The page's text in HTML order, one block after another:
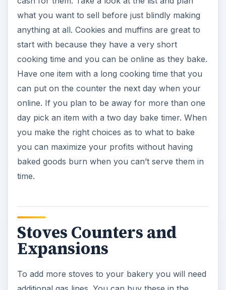
what you want to sell before just blindly making
anything at all. Cookies and muffins are great to
start with because they have a very short
cooking time and you can be online as they bake.
Have one item with a long cooking time that you
can put on the counter the next day when your
online. If you plan to be away for more than one
day pick an item with a two day bake timer. When
you make the right choices as to what to bake
you can maximize your profits without having
baked goods burn when you can’t serve them in
time.
Stoves Counters and
Expansions
To add more stoves to your bakery you will need